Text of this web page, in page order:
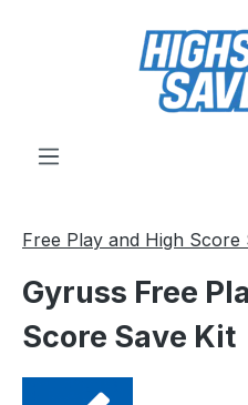
Skip to main content
Free Play and High Score
Gyruss Free
Score Save Kit